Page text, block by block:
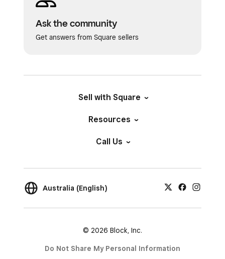
Ask the community
Get answers from Square sellers
Sell with Square
Resources
Call Us
Australia (English)
© 2026 Block, Inc.
Do Not Share My Personal Information